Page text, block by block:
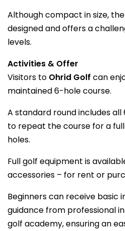
Although compact in size,
designed and offers a
levels.
Activities & Offer
Visitors to Ohrid Golf can
maintained 6-hole course.
A standard round includes
to repeat the course for a full
holes.
Full golf equipment is
accessories – for rent or
Beginners can receive basic
guidance from professional
golf academy, ensuring an